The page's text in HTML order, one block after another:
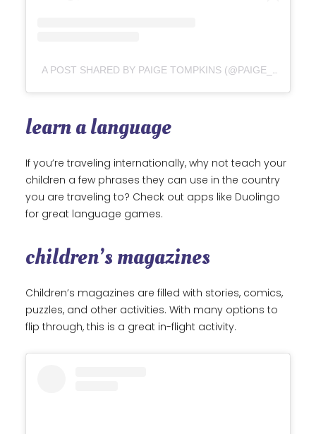
A POST SHARED BY PAIGE TOMPKINS (@PAIGE_ON_A_PAGE)
learn a language
If you’re traveling internationally, why not teach your
children a few phrases they can use in the country
you are traveling to? Check out apps like Duolingo
for great language games.
children’s magazines
Children’s magazines are filled with stories, comics,
puzzles, and other activities. With many options to
flip through, this is a great in-flight activity.